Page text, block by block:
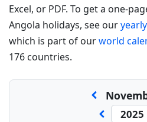
Excel, or PDF. To get a one-
Angola holidays, see our
which is part of ourworld
176 countries.